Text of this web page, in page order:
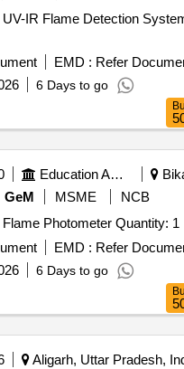
IR Flame Detection System
EMD : Refer
6 Days to go
Education And Research Institute
GeM MSME
NCB
Tender Invited For Flame Photometer Quantity: 1
EMD : Refer
6 Days to go
Aligarh, Uttar Pradesh,